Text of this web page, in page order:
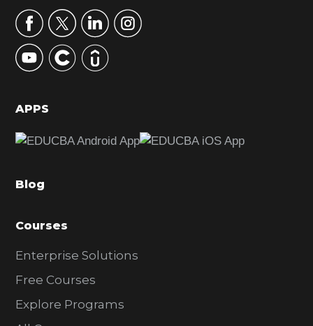
r
y
S
d
b
r
APPS
Blog
Courses
Enterprise Solutions
Free Courses
Explore Programs